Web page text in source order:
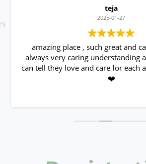
teja
2025-01-27
amazing place , such great and
always very caring understanding
can tell they love and care for each
❤️